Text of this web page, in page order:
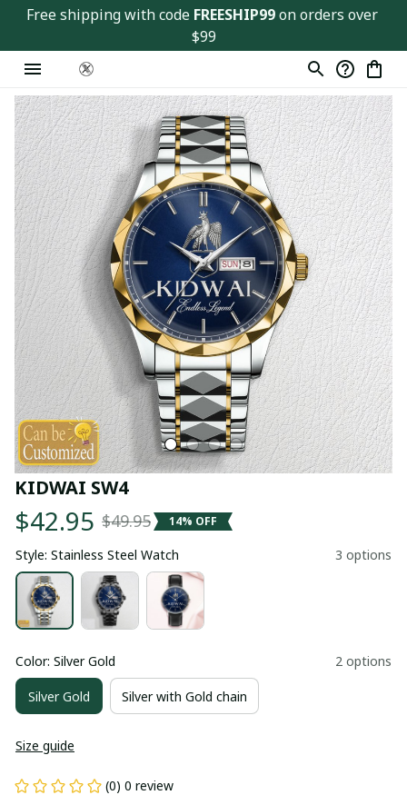
Free shipping with code FREESHIP99 on orders over
$99
KIDWAI SW4
$42.95 $49.95 14% OFF
Style: Stainless Steel Watch 3 options
Color: Silver Gold 2 options
Silver Gold Silver with Gold chain
Size guide
(0) 0 review